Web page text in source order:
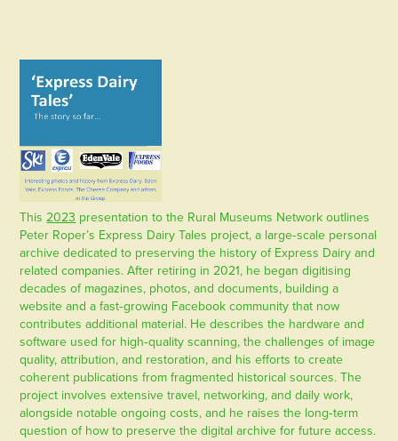
This2023 presentation to the Rural Museums Network outlines
Peter Roper’s Express Dairy Tales project, a large‑scale personal
archive dedicated to preserving the history of Express Dairy and
related companies. After retiring in 2021, he began digitising
decades of magazines, photos, and documents, building a
website and a fast‑growing Facebook community that now
contributes additional material. He describes the hardware and
software used for high‑quality scanning, the challenges of image
quality, attribution, and restoration, and his efforts to create
coherent publications from fragmented historical sources. The
project involves extensive travel, networking, and daily work,
alongside notable ongoing costs, and he raises the long‑term
question of how to preserve the digital archive for future access.